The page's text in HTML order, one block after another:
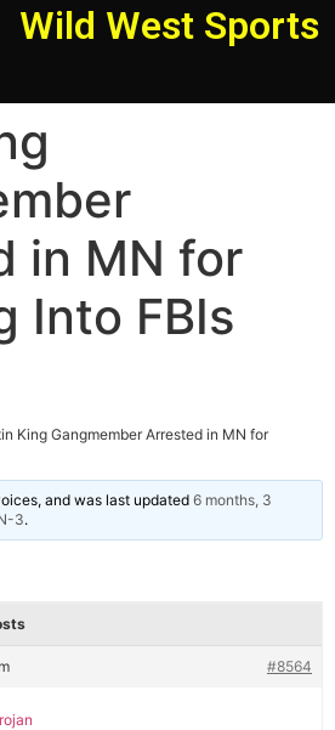
Wild West Sports
in MN for
Into FBIs
King Gangmember Arrested in MN for
and was last updated6 months, 3
3.
#8564